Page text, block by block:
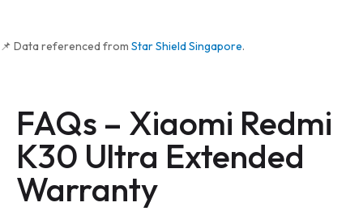
📌 Data referenced from Star Shield Singapore.
FAQs – Xiaomi Redmi
K30 Ultra Extended
Warranty